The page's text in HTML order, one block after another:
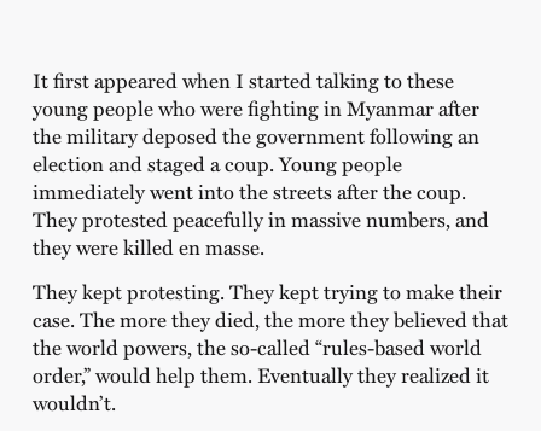
It first appeared when I started talking to these
young people who were fighting in Myanmar after
the military deposed the government following an
election and staged a coup. Young people
immediately went into the streets after the coup.
They protested peacefully in massive numbers, and
they were killed en masse.
They kept protesting. They kept trying to make their
case. The more they died, the more they believed that
the world powers, the so-called “rules-based world
order,” would help them. Eventually they realized it
wouldn’t.